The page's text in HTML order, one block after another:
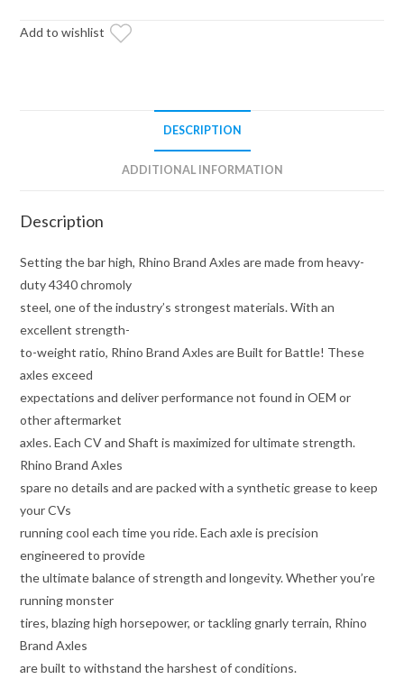
Brand
Add to wishlist
DESCRIPTION
ADDITIONAL INFORMATION
Description
Setting the bar high, Rhino Brand Axles are made from heavy-
duty 4340 chromoly
steel, one of the industry’s strongest materials. With an
excellent strength-
to-weight ratio, Rhino Brand Axles are Built for Battle! These
axles exceed
expectations and deliver performance not found in OEM or
other aftermarket
axles. Each CV and Shaft is maximized for ultimate strength.
Rhino Brand Axles
spare no details and are packed with a synthetic grease to keep
your CVs
running cool each time you ride. Each axle is precision
engineered to provide
the ultimate balance of strength and longevity. Whether you’re
running monster
tires, blazing high horsepower, or tackling gnarly terrain, Rhino
Brand Axles
are built to withstand the harshest of conditions.